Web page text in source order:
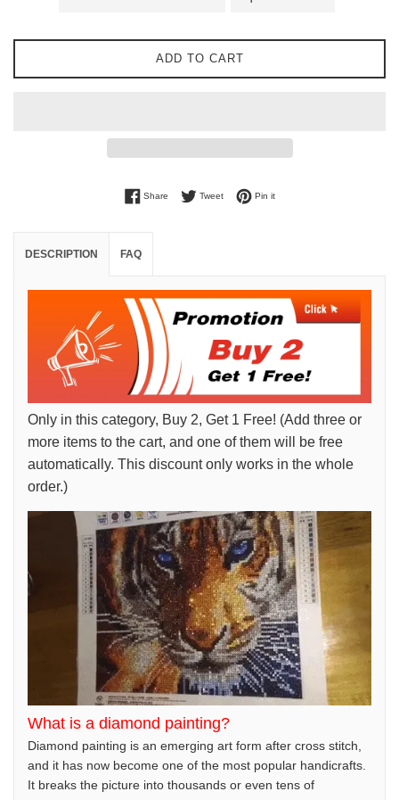
ADD TO CART
ShareShare on Facebook
TweetTweet on Twitter
Pin itPin on Pinterest
DESCRIPTION FAQ
Only in this category, Buy 2, Get 1 Free! (Add three or
more items to the cart, and one of them will be free
automatically. This discount only works in the whole
order.)
What is a diamond painting?
Diamond painting is an emerging art form after cross stitch,
and it has now become one of the most popular handicrafts.
It breaks the picture into thousands or even tens of